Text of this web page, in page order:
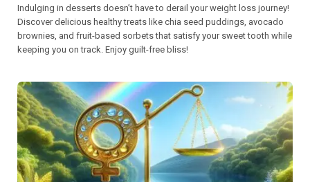
Indulging in desserts doesn’t have to derail your weight loss journey!
Discover delicious healthy treats like chia seed puddings, avocado
brownies, and fruit-based sorbets that satisfy your sweet tooth while
keeping you on track. Enjoy guilt-free bliss!